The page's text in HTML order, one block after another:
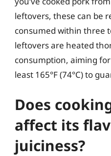
leftovers, these can be
consumed within three
leftovers are heated
consumption, aiming
least 165°F (74°C) to
Does
affect its
juiciness?